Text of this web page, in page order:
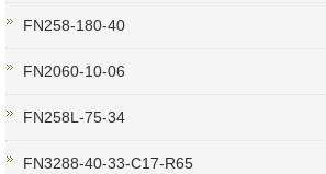
FN258-180-40
FN2060-10-06
FN258L-75-34
FN3288-40-33-C17-R65